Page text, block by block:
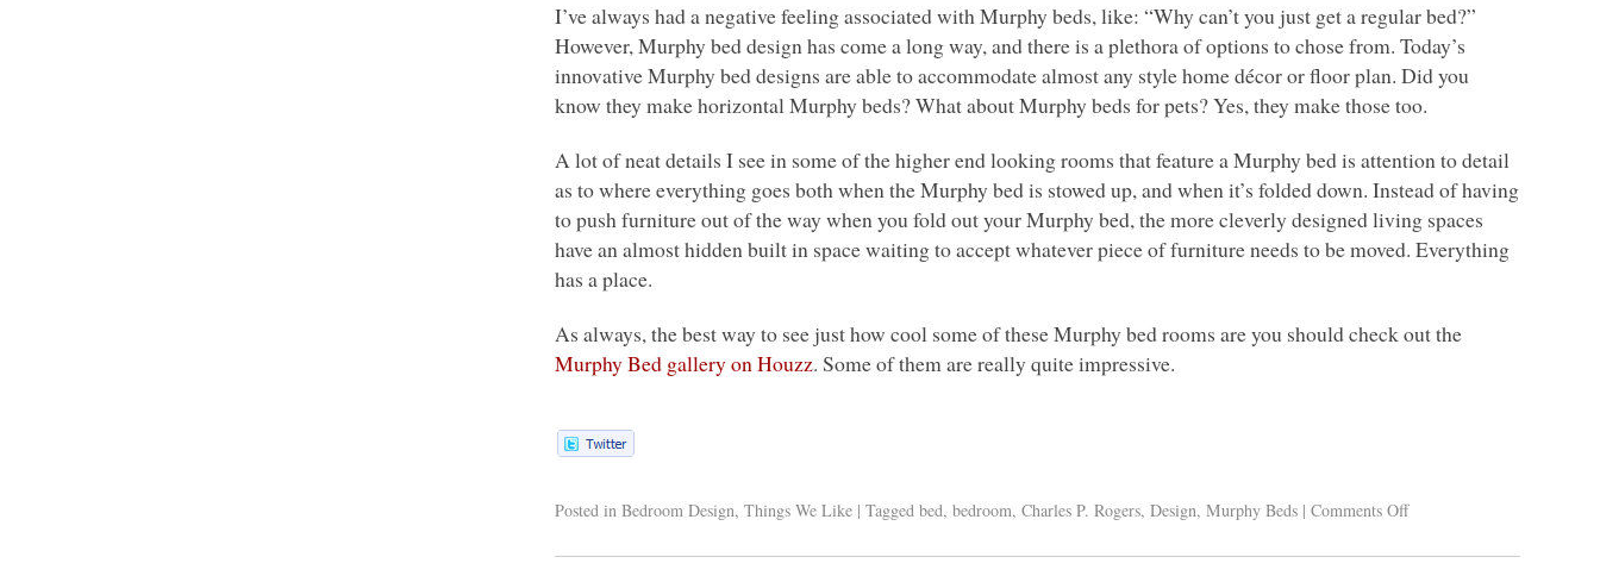
I’ve always had a negative feeling associated with Murphy beds, like: “Why can’t you just get a regular bed?”
However, Murphy bed design has come a long way, and there is a plethora of options to chose from. Today’s
innovative Murphy bed designs are able to accommodate almost any style home décor or floor plan. Did you
know they make horizontal Murphy beds? What about Murphy beds for pets? Yes, they make those too.
A lot of neat details I see in some of the higher end looking rooms that feature a Murphy bed is attention to detail
as to where everything goes both when the Murphy bed is stowed up, and when it’s folded down. Instead of having
to push furniture out of the way when you fold out your Murphy bed, the more cleverly designed living spaces
have an almost hidden built in space waiting to accept whatever piece of furniture needs to be moved. Everything
has a place.
As always, the best way to see just how cool some of these Murphy bed rooms are you should check out the
Murphy Bed gallery on Houzz. Some of them are really quite impressive.
Posted in Bedroom Design,Things We Like | Tagged bed,bedroom,Charles P. Rogers,Design,Murphy Beds | Comments Off